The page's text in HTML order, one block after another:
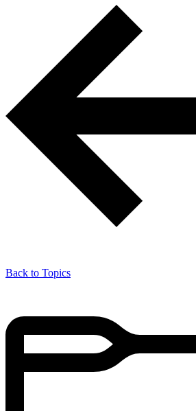
Back to Topics